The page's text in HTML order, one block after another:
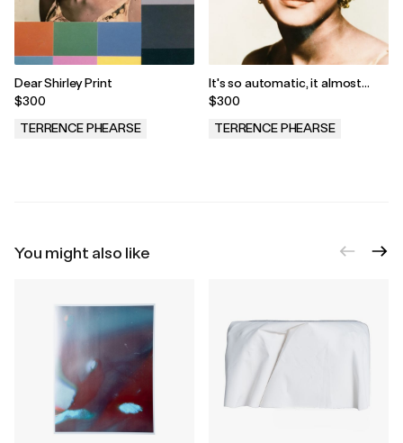
Dear Shirley Print
$300
TERRENCE PHEARSE
It's so automatic, it almost
doesn't need you Print
$300
TERRENCE PHEARSE
You might also like